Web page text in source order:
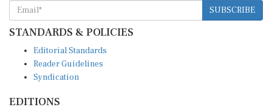
SUBSCRIBE
STANDARDS & POLICIES
Editorial Standards
Reader Guidelines
Syndication
EDITIONS